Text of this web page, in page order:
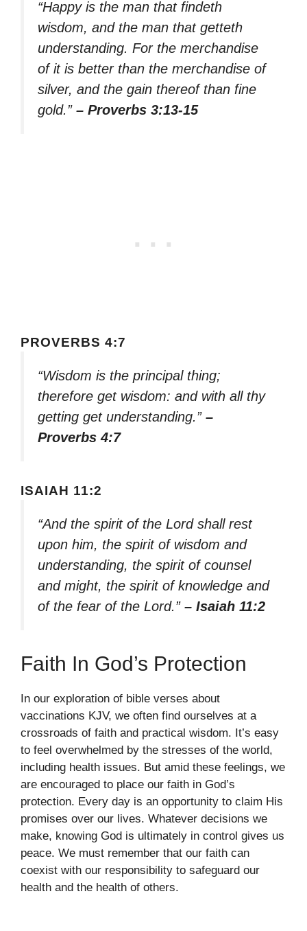
“Happy is the man that findeth
wisdom, and the man that getteth
understanding. For the merchandise
of it is better than the merchandise of
silver, and the gain thereof than fine
gold.” – Proverbs 3:13-15
PROVERBS 4:7
“Wisdom is the principal thing;
therefore get wisdom: and with all thy
getting get understanding.” –
Proverbs 4:7
ISAIAH 11:2
“And the spirit of the Lord shall rest
upon him, the spirit of wisdom and
understanding, the spirit of counsel
and might, the spirit of knowledge and
of the fear of the Lord.” – Isaiah 11:2
Faith In God’s Protection
In our exploration of bible verses about
vaccinations KJV, we often find ourselves at a
crossroads of faith and practical wisdom. It’s easy
to feel overwhelmed by the stresses of the world,
including health issues. But amid these feelings, we
are encouraged to place our faith in God’s
protection. Every day is an opportunity to claim His
promises over our lives. Whatever decisions we
make, knowing God is ultimately in control gives us
peace. We must remember that our faith can
coexist with our responsibility to safeguard our
health and the health of others.